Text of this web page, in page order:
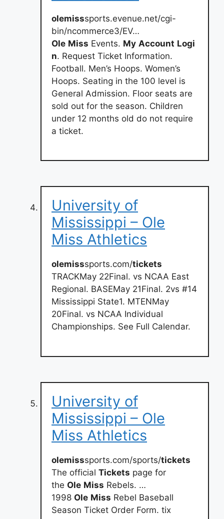
olemisssports.evenue.net/cgi-
bin/ncommerce3/EV…
Ole Miss Events. My Account Logi
n. Request Ticket Information.
Football. Men’s Hoops. Women’s
Hoops. Seating in the 100 level is
General Admission. Floor seats are
sold out for the season. Children
under 12 months old do not require
a ticket.
University of
Mississippi – Ole
Miss Athletics
olemisssports.com/tickets
TRACKMay 22Final. vs NCAA East
Regional. BASEMay 21Final. 2vs #14
Mississippi State1. MTENMay
20Final. vs NCAA Individual
Championships. See Full Calendar.
University of
Mississippi – Ole
Miss Athletics
olemisssports.com/sports/tickets
The official Tickets page for
the Ole Miss Rebels. …
1998 Ole Miss Rebel Baseball
Season Ticket Order Form. tix